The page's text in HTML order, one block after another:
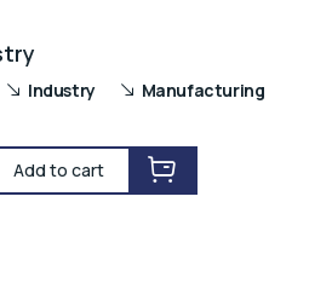
Industry Manufacturing
Add to cart